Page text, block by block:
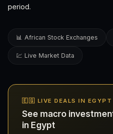
period.
📊 African Stock Exchanges
💹 Live Market Data
🇪🇬 LIVE DEALS IN EGYPT
See macro
in Egypt